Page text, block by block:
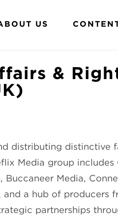
US
&
distributing distinctive
Media group
Buccaneer Media,
and a hub of producers
partnerships